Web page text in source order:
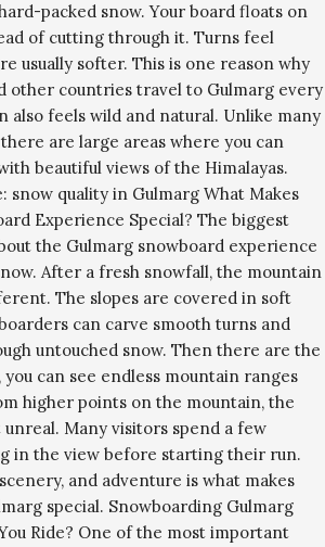
packed snow. Your board floats on
of cutting through it. Turns feel
usually softer. This is one reason why
other countries travel to Gulmarg every
also feels wild and natural. Unlike many
are large areas where you can
beautiful views of the Himalayas.
snow quality in Gulmarg What Makes
Experience Special? The biggest
the Gulmarg snowboard experience
After a fresh snowfall, the mountain
The slopes are covered in soft
can carve smooth turns and
untouched snow. Then there are the
you can see endless mountain ranges
higher points on the mountain, the
Many visitors spend a few
in the view before starting their run.
and adventure is what makes
special. Snowboarding Gulmarg
Ride? One of the most important